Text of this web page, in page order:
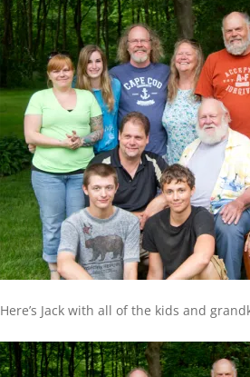
Here’s Jack with all of the kids and